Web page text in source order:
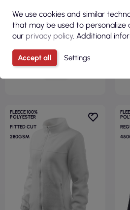
FLEECE 100%
POLYESTER
FITTED CUT
280GSM
We use cookies and similar
that may be used to personalize
our privacy policy. Additional
Accept all Settings